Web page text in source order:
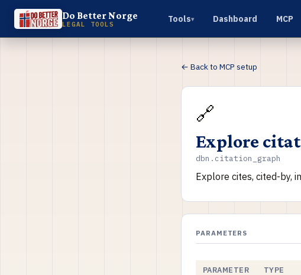
Do Better Norge
LEGAL TOOLS Tools▾ Dashboard MCP
← Back to MCP setup
🔗
Explore
dbn.citation_graph
Explore cites, cited-by,
PARAMETERS
PARAMETER TYPE